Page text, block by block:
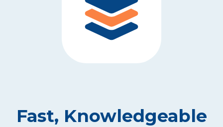
Fast, Knowledgeable